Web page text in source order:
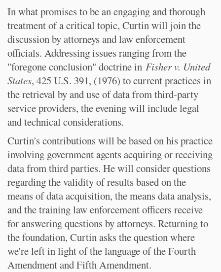
In what promises to be an engaging and thorough
treatment of a critical topic, Curtin will join the
discussion by attorneys and law enforcement
officials. Addressing issues ranging from the
"foregone conclusion" doctrine in Fisher v. United
States, 425 U.S. 391, (1976) to current practices in
the retrieval by and use of data from third-party
service providers, the evening will include legal
and technical considerations.
Curtin's contributions will be based on his practice
involving government agents acquiring or receiving
data from third parties. He will consider questions
regarding the validity of results based on the
means of data acquisition, the means data analysis,
and the training law enforcement officers receive
for answering questions by attorneys. Returning to
the foundation, Curtin asks the question where
we're left in light of the language of the Fourth
Amendment and Fifth Amendment.